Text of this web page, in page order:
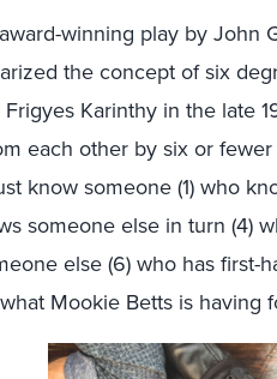
winning play by John
the concept of six
Karinthy in the late
each other by six or
know someone (1) who
someone else in turn (4)
else (6) who has
Mookie Betts is having